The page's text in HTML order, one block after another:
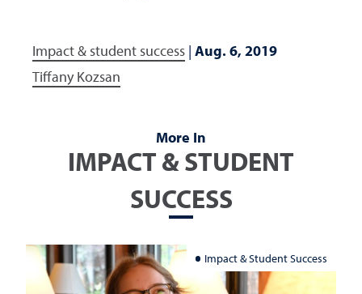
Impact & student success | Aug. 6, 2019
Tiffany Kozsan
More In
IMPACT & STUDENT
SUCCESS
Impact & Student Success